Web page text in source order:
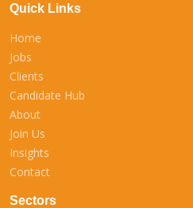
Quick Links
Home
Jobs
Clients
Candidate Hub
About
Join Us
Insights
Contact
Sectors